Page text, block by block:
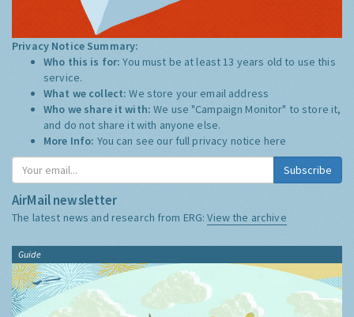
Privacy Notice Summary:
Who this is for:You must be at least 13 years old to use this
service.
What we collect:We store your email address
Who we share it with:We use "Campaign Monitor" to store it,
and do not share it with anyone else.
More Info: You can see our full privacy notice here
Subscribe
AirMail newsletter
The latest news and research from ERG:View the archive
Guide